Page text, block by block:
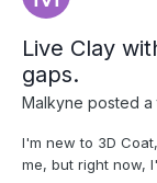
Live Clay
gaps.
Malkyne posted a
I'm new to 3D
me, but right now,